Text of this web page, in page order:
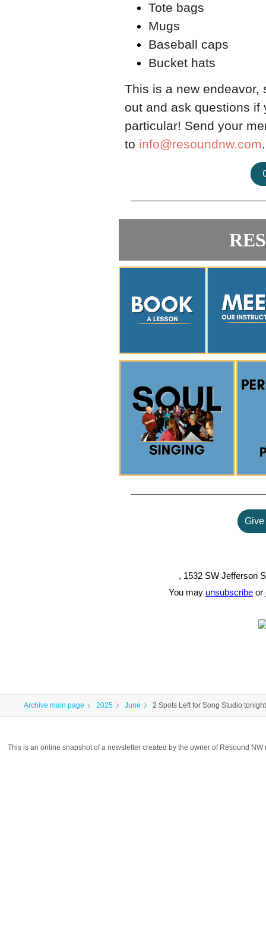
Tote bags
Mugs
Baseball caps
Bucket hats
​This is a new endeavor,
out and ask questions if
particular! Send your
to info@resoundnw.com.
Give
, 1532 SW Jefferson
You may unsubscribe or
Archive main page 2025 June 2 Spots Left for Song Studio
This is an online snapshot of a newsletter created by the owner of Resound